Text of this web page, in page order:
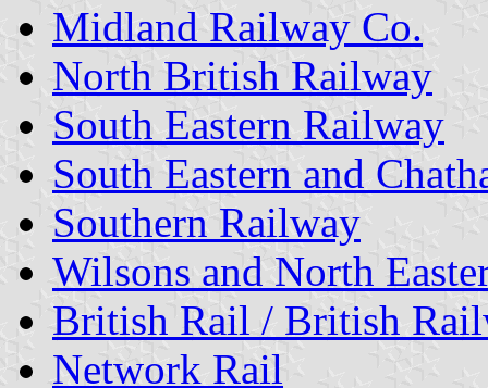
Midland Railway Co.
North British Railway
South Eastern Railway
South Eastern and
Southern Railway
Wilsons and North
British Rail / British
Network Rail